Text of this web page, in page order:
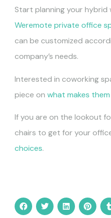
Start planning your hybrid
Weremote private office
can be customized
company’s needs.
Interested in coworking
piece on what makes
If you are on the lookout
chairs to get for your
choices.